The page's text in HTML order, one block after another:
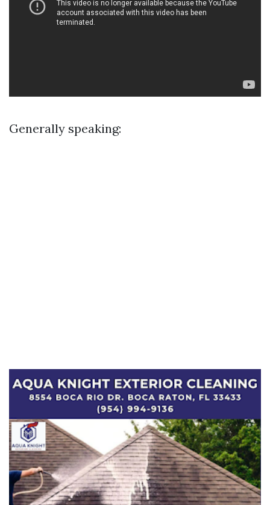
Generally speaking: